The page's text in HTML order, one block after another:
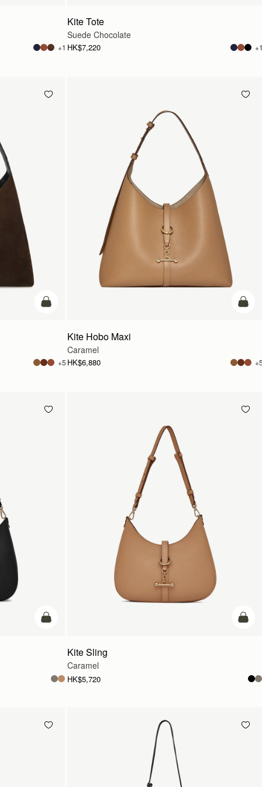
+1
Kite Tote
Suede Chocolate
HK$7,220
add to bag
+5
add
Kite Hobo Maxi
Caramel
HK$6,880
add to bag add
Kite Sling
Caramel
HK$5,720